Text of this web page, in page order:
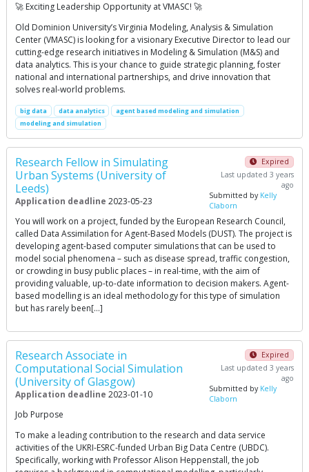
🚀 Exciting Leadership Opportunity at VMASC! 🚀
Old Dominion University’s Virginia Modeling, Analysis & Simulation
Center (VMASC) is looking for a visionary Executive Director to lead our
cutting-edge research initiatives in Modeling & Simulation (M&S) and
data analytics. This is your chance to guide strategic planning, foster
national and international partnerships, and drive innovation that
solves real-world problems.
big data data analytics
agent based modeling and simulation
modeling and simulation
Research Fellow in Simulating
Urban Systems (University of
Leeds)
Application deadline 2023-05-23
Expired
Last updated 3 years
ago
Submitted by Kelly
Claborn
You will work on a project, funded by the European Research Council,
called Data Assimilation for Agent-Based Models (DUST). The project is
developing agent-based computer simulations that can be used to
model social phenomena – such as disease spread, traffic congestion,
or crowding in busy public places – in real-time, with the aim of
providing valuable, up-to-date information to decision makers. Agent-
based modelling is an ideal methodology for this type of simulation
but has rarely been[…]
Research Associate in
Computational Social Simulation
(University of Glasgow)
Application deadline 2023-01-10
Expired
Last updated 3 years
ago
Submitted by Kelly
Claborn
Job Purpose
To make a leading contribution to the research and data service
activities of the UKRI-ESRC-funded Urban Big Data Centre (UBDC).
Specifically, working with Professor Alison Heppenstall, the job